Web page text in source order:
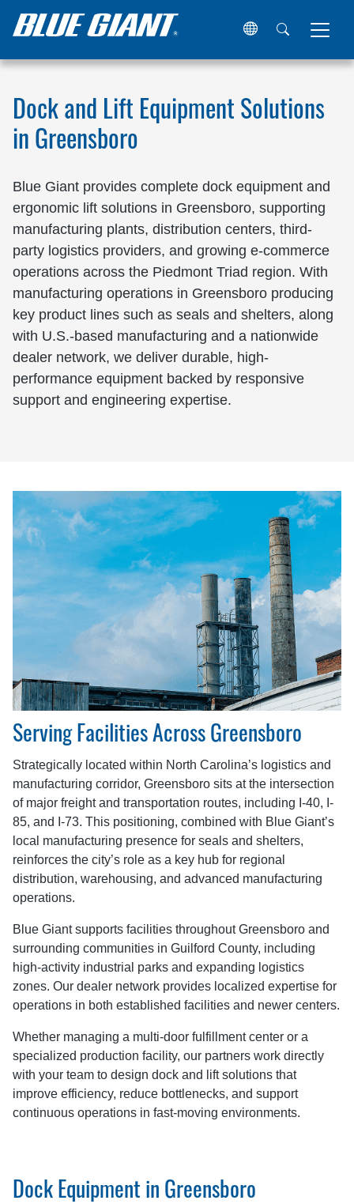
Home Locations United States North Carolina
Dock and Lift Equipment Solutions
in Greensboro
Blue Giant provides complete dock equipment and
ergonomic lift solutions in Greensboro, supporting
manufacturing plants, distribution centers, third-
party logistics providers, and growing e-commerce
operations across the Piedmont Triad region. With
manufacturing operations in Greensboro producing
key product lines such as seals and shelters, along
with U.S.-based manufacturing and a nationwide
dealer network, we deliver durable, high-
performance equipment backed by responsive
support and engineering expertise.
Serving Facilities Across Greensboro
Strategically located within North Carolina’s logistics and
manufacturing corridor, Greensboro sits at the intersection
of major freight and transportation routes, including I-40, I-
85, and I-73. This positioning, combined with Blue Giant’s
local manufacturing presence for seals and shelters,
reinforces the city’s role as a key hub for regional
distribution, warehousing, and advanced manufacturing
operations.
Blue Giant supports facilities throughout Greensboro and
surrounding communities in Guilford County, including
high-activity industrial parks and expanding logistics
zones. Our dealer network provides localized expertise for
operations in both established facilities and newer centers.
Whether managing a multi-door fulfillment center or a
specialized production facility, our partners work directly
with your team to design dock and lift solutions that
improve efficiency, reduce bottlenecks, and support
continuous operations in fast-moving environments.
Dock Equipment in Greensboro